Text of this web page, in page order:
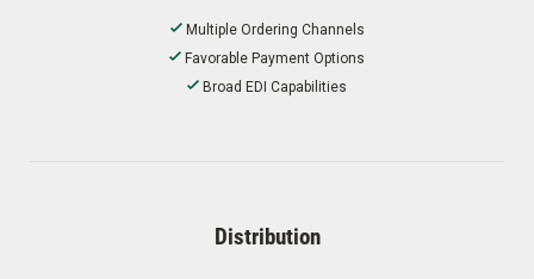
Multiple Ordering Channels
Favorable Payment Options
Broad EDI Capabilities
Distribution